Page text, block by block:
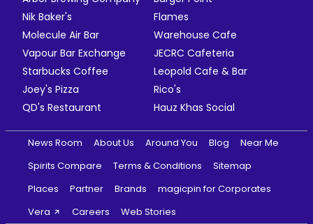
Nik Baker's
Flames
Molecule Air Bar
Warehouse Cafe
Vapour Bar Exchange
JECRC Cafeteria
Starbucks Coffee
Leopold Cafe & Bar
Joey's Pizza
Rico's
QD's Restaurant
Hauz Khas Social
News Room About Us Around You Blog
Near Me
Spirits Compare
Terms & Conditions
Sitemap
Places
Partner Brands
magicpin for Corporates
Vera
Careers Web Stories